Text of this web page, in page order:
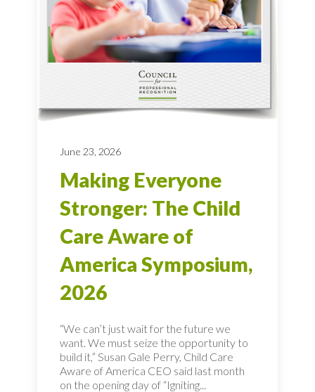
June 23, 2026
Making Everyone
Stronger: The Child
Care Aware of
America Symposium,
2026
“We can’t just wait for the future we
want. We must seize the opportunity to
build it,” Susan Gale Perry, Child Care
Aware of America CEO said last month
on the opening day of “Igniting...